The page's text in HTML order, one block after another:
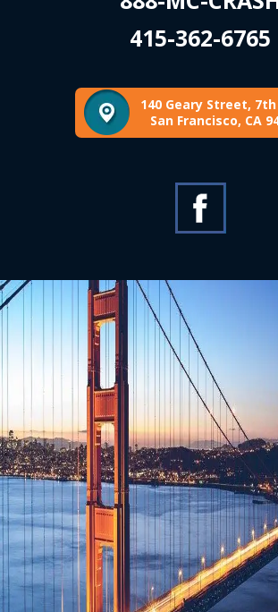
415-362-6765
140 Geary Street,
San Francisco, CA